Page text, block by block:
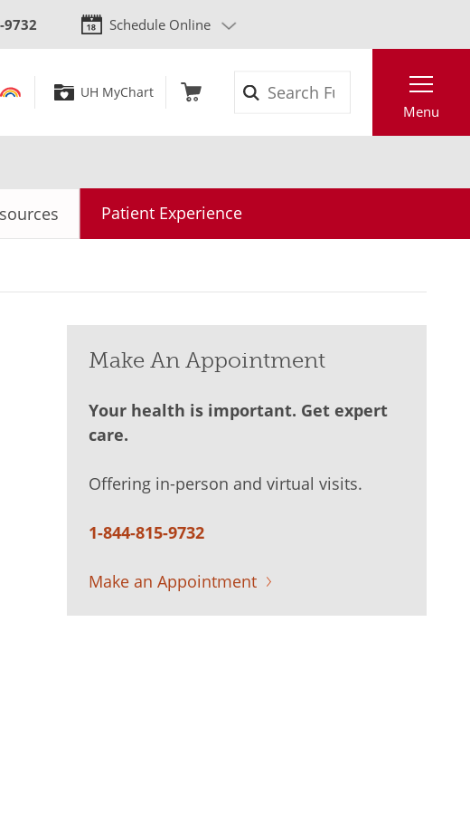
9732 Schedule Online
UH MyChart
Menu
Patient Experience
Make An Appointment
Your health is important. Get expert
care.
Offering in-person and virtual visits.
1-844-815-9732
Make an Appointment